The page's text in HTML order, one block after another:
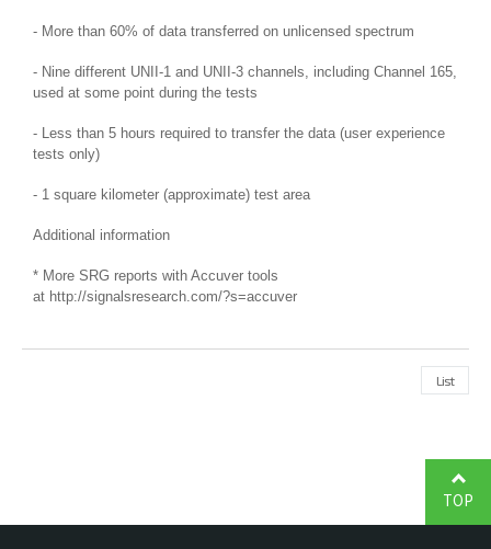
- More than 60% of data transferred on unlicensed spectrum
- Nine different UNII-1 and UNII-3 channels, including Channel 165,
used at some point during the tests
- Less than 5 hours required to transfer the data (user experience
tests only)
- 1 square kilometer (approximate) test area
Additional information
* More SRG reports with Accuver tools
at http://signalsresearch.com/?s=accuver
List
TOP